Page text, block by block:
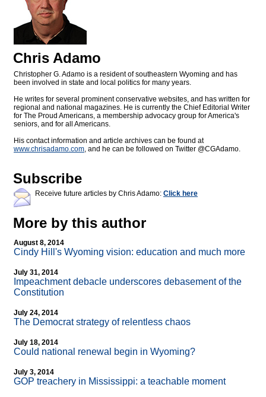
Chris Adamo
Christopher G. Adamo is a resident of southeastern Wyoming and has
been involved in state and local politics for many years.
He writes for several prominent conservative websites, and has written for
regional and national magazines. He is currently the Chief Editorial Writer
for The Proud Americans, a membership advocacy group for America's
seniors, and for all Americans.
His contact information and article archives can be found at
www.chrisadamo.com, and he can be followed on Twitter @CGAdamo.
Subscribe
Receive future articles by Chris Adamo: Click here
More by this author
August 8, 2014
Cindy Hill's Wyoming vision: education and much more
July 31, 2014
Impeachment debacle underscores debasement of the
Constitution
July 24, 2014
The Democrat strategy of relentless chaos
July 18, 2014
Could national renewal begin in Wyoming?
July 3, 2014
GOP treachery in Mississippi: a teachable moment